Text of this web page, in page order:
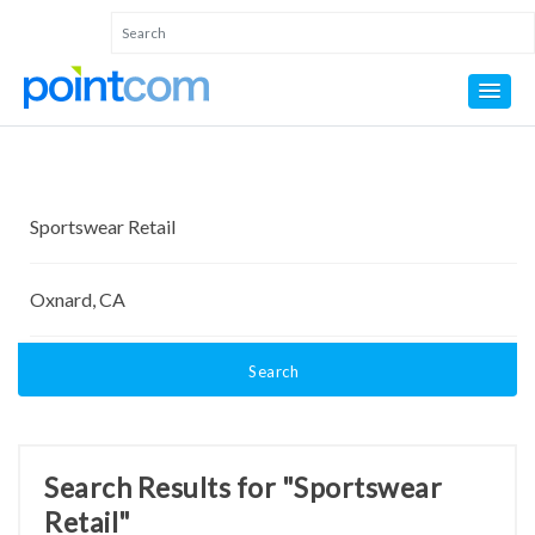
Search
Search Results for "Sportswear
Retail"